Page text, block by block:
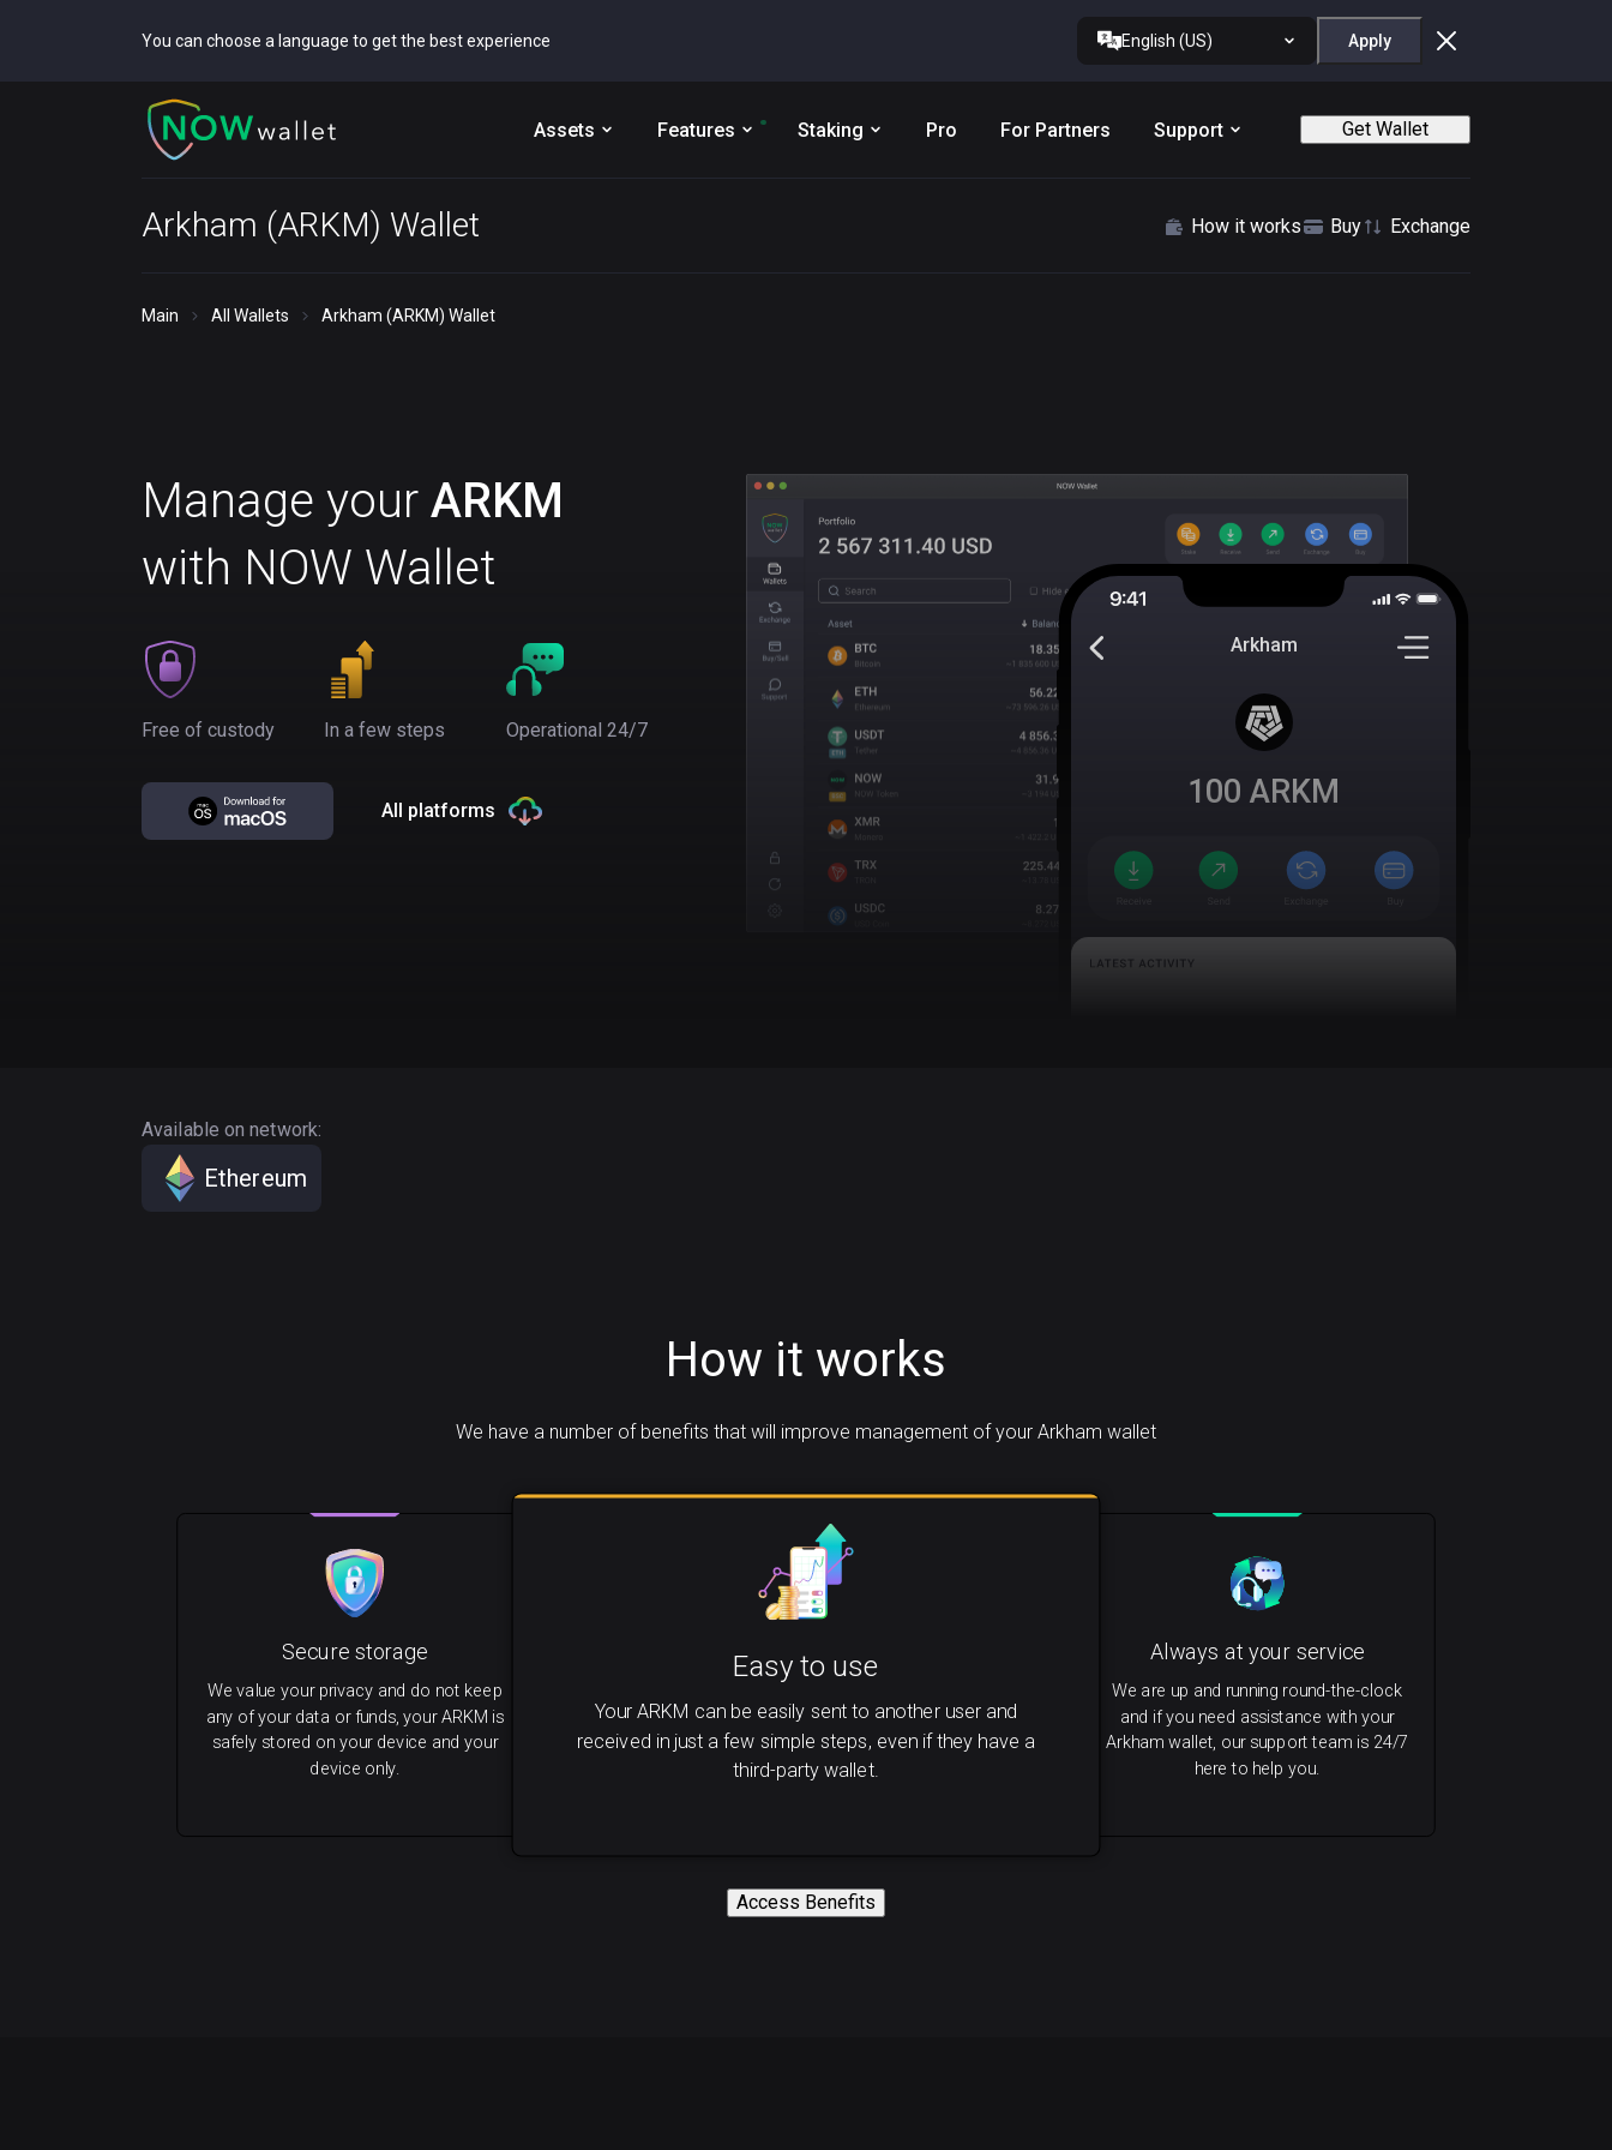
You can choose a language to get the best experience English (US) Apply
Assets Features Staking Pro For Partners Support Get Wallet
Arkham (ARKM) Wallet How it works Buy Exchange
Main All Wallets Arkham (ARKM) Wallet
Manage your ARKM
with NOW Wallet
Free of custody In a few steps Operational 24/7
All platforms
Arkham
100 ARKM
Available on network:
Ethereum
How it works
We have a number of benefits that will improve management of your Arkham wallet
Easy to use
Your ARKM can be easily sent to another user and
received in just a few simple steps, even if they have a
third-party wallet.
Always at your service
We are up and running round-the-clock
and if you need assistance with your
Arkham wallet, our support team is 24/7
here to help you.
Secure storage
We value your privacy and do not keep
any of your data or funds, your ARKM is
safely stored on your device and your
device only.
Access Benefits